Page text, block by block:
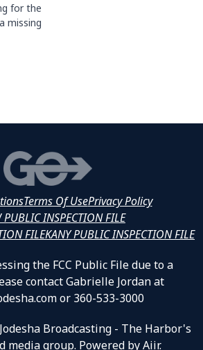
for the
missing
Terms Of UsePrivacy Policy
PUBLIC INSPECTION FILE
FILEKANY PUBLIC INSPECTION FILE
the FCC Public File due to a
contact Gabrielle Jordan at
or 360-533-3000
Broadcasting - The Harbor's
media group. Powered byAiir.